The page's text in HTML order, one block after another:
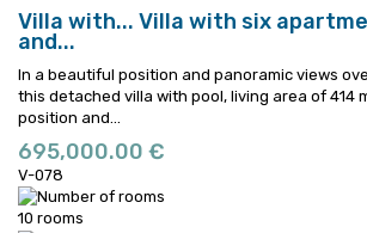
Villa with... Villa with six
and...
In a beautiful position and panoramic views
this detached villa with pool, living area of 414
position and...
695,000.00 €
V-078
10 rooms